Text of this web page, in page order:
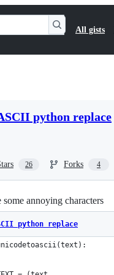
All gists
python replace
26 Forks 4
annoying characters
python replace